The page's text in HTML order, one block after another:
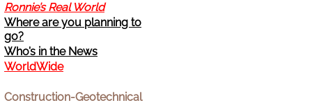
Ronnie’s Real World
Where are you planning to
go?
Who’s in the News
WorldWide
Construction-Geotechnical